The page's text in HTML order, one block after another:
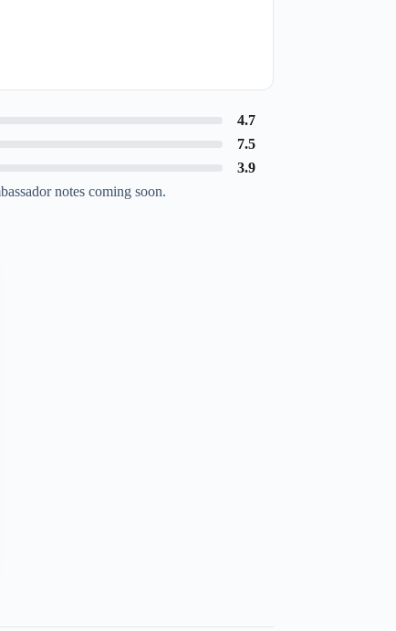
4.7
7.5
3.9
notes coming soon.